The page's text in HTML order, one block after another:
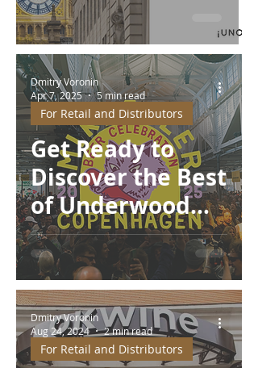
Get Ready to
Discover the Best
of Underwood
Brewery at MBCC
2025
For Retail and Distributors
Dmitry Voronin
Apr 7, 2025
5 min read
For Retail and Distributors
Dmitry Voronin
Aug 24, 2024
2 min read